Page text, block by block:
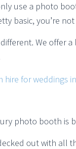
use a photo
basic, you’re
We offer
photo booth is
out with all